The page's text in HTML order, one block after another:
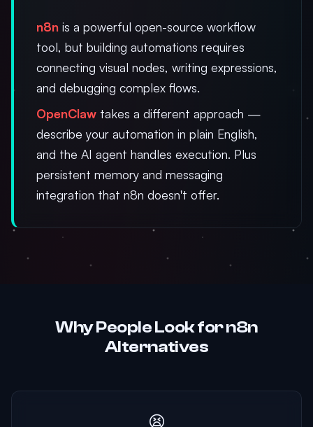
n8n is a powerful open-source workflow
tool, but building automations requires
connecting visual nodes, writing expressions,
and debugging complex flows.
OpenClaw takes a different approach —
describe your automation in plain English,
and the AI agent handles execution. Plus
persistent memory and messaging
integration that n8n doesn't offer.
Why People Look for n8n
Alternatives
😫